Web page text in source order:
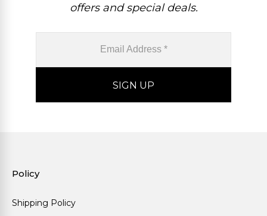
offers and special deals.
Policy
Shipping Policy